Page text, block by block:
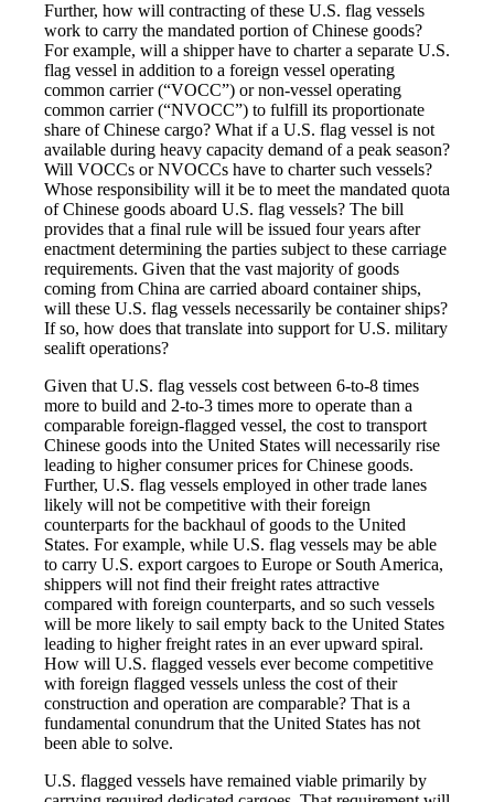
Further, how will contracting of these U.S. flag vessels
work to carry the mandated portion of Chinese goods?
For example, will a shipper have to charter a separate U.S.
flag vessel in addition to a foreign vessel operating
common carrier (“VOCC”) or non-vessel operating
common carrier (“NVOCC”) to fulfill its proportionate
share of Chinese cargo? What if a U.S. flag vessel is not
available during heavy capacity demand of a peak season?
Will VOCCs or NVOCCs have to charter such vessels?
Whose responsibility will it be to meet the mandated quota
of Chinese goods aboard U.S. flag vessels? The bill
provides that a final rule will be issued four years after
enactment determining the parties subject to these carriage
requirements. Given that the vast majority of goods
coming from China are carried aboard container ships,
will these U.S. flag vessels necessarily be container ships?
If so, how does that translate into support for U.S. military
sealift operations?
Given that U.S. flag vessels cost between 6-to-8 times
more to build and 2-to-3 times more to operate than a
comparable foreign-flagged vessel, the cost to transport
Chinese goods into the United States will necessarily rise
leading to higher consumer prices for Chinese goods.
Further, U.S. flag vessels employed in other trade lanes
likely will not be competitive with their foreign
counterparts for the backhaul of goods to the United
States. For example, while U.S. flag vessels may be able
to carry U.S. export cargoes to Europe or South America,
shippers will not find their freight rates attractive
compared with foreign counterparts, and so such vessels
will be more likely to sail empty back to the United States
leading to higher freight rates in an ever upward spiral.
How will U.S. flagged vessels ever become competitive
with foreign flagged vessels unless the cost of their
construction and operation are comparable? That is a
fundamental conundrum that the United States has not
been able to solve.
U.S. flagged vessels have remained viable primarily by